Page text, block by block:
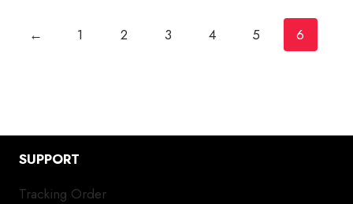
← 1 2 3 4 5 6
SUPPORT
Tracking Order